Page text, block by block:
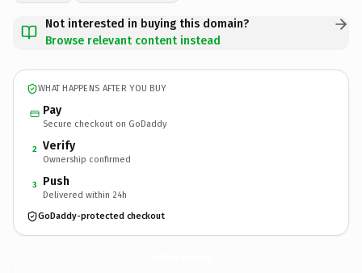
Not interested in buying this domain?
Browse relevant content instead
WHAT HAPPENS AFTER YOU BUY
Pay
Secure checkout on GoDaddy
2 Verify
Ownership confirmed
3 Push
Delivered within 24h
GoDaddy-protected checkout